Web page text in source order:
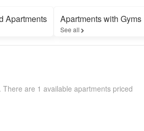
Apartments Apartments with Gyms
See all
There are 1 available apartments priced